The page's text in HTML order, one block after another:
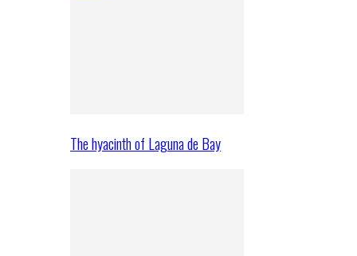
The hyacinth of Laguna de Bay